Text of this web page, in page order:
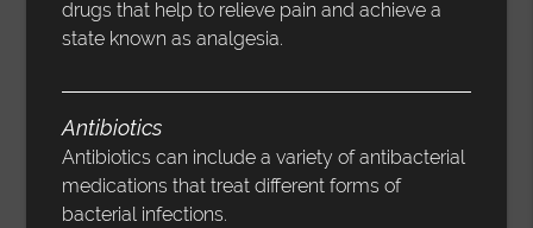
drugs that help to relieve pain and achieve a
state known as analgesia.
Antibiotics
Antibiotics can include a variety of antibacterial
medications that treat different forms of
bacterial infections.